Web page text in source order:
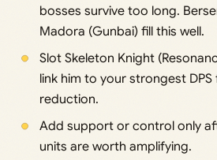
bosses survive too long.
Madora (Gunbai) fill this well.
Slot Skeleton Knight
link him to your strongest
reduction.
Add support or control only
units are worth amplifying.